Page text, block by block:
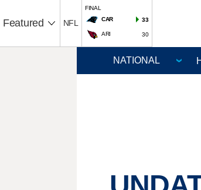
Featured NFL
FINAL
CAR
33
ARI 30